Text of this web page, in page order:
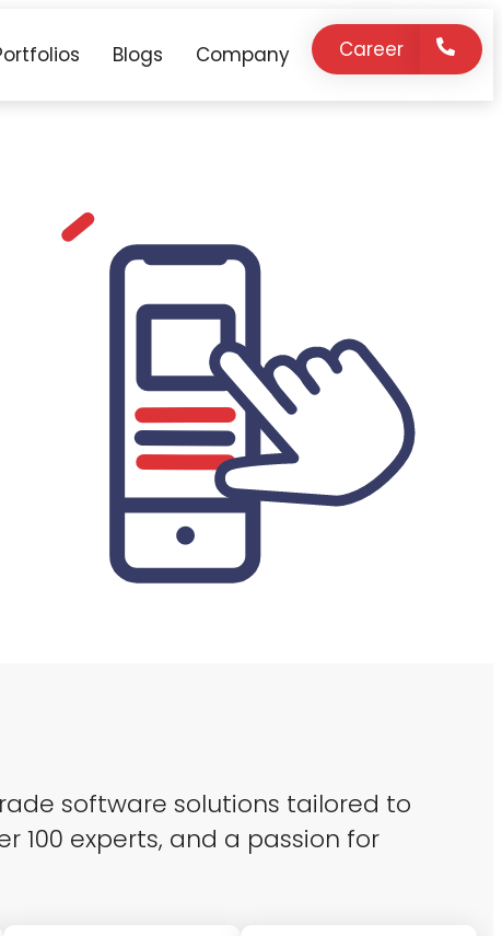
Blogs Company Career
software solutions tailored to
100 experts, and a passion for